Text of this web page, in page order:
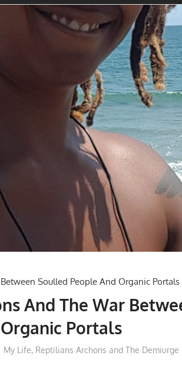
And The War
Portals
My Life, Reptilians Archons and The Demiurge